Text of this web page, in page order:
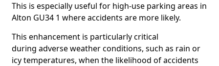
This is especially useful for high-use parking areas in
Alton GU34 1 where accidents are more likely.
This enhancement is particularly critical
during adverse weather conditions, such as rain or
icy temperatures, when the likelihood of accidents